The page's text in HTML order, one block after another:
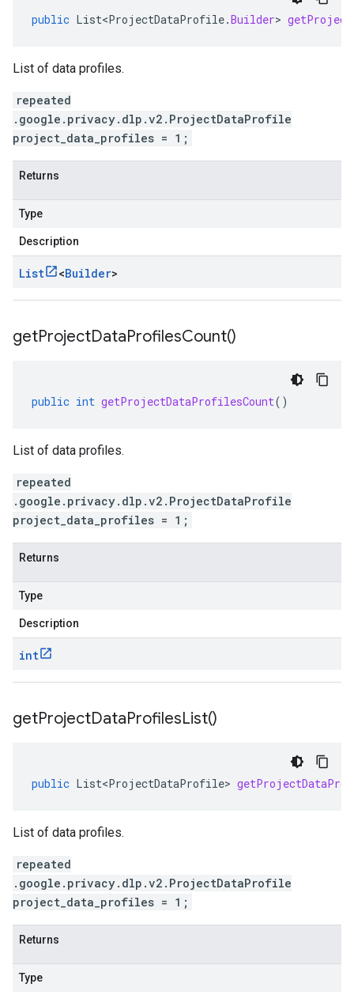
public List<ProjectDataProfile.Builder>
List of data profiles.
repeated
.google.privacy.dlp.v2.ProjectDataProfile
project_data_profiles = 1;
Returns
Type
Description
List <Builder>
getProjectDataProfilesCount()
public int getProjectDataProfilesCount()
List of data profiles.
repeated
.google.privacy.dlp.v2.ProjectDataProfile
project_data_profiles = 1;
Returns
Type
Description
int
getProjectDataProfilesList()
public List<ProjectDataProfile>
List of data profiles.
repeated
.google.privacy.dlp.v2.ProjectDataProfile
project_data_profiles = 1;
Returns
Type